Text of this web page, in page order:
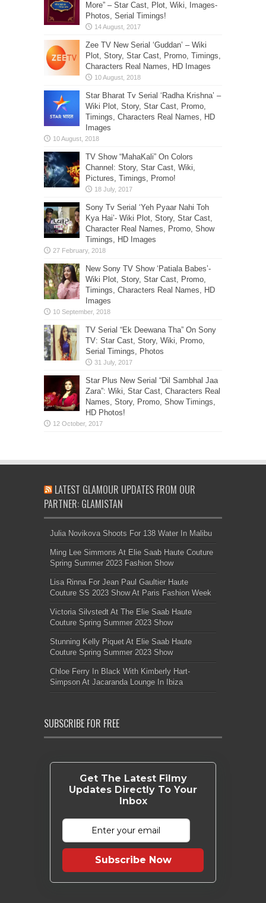
More” – Star Cast, Plot, Wiki, Images-
Photos, Serial Timings!
Zee TV New Serial ‘Guddan’ – Wiki
Plot, Story, Star Cast, Promo, Timings,
Characters Real Names, HD Images
Star Bharat Tv Serial ‘Radha Krishna’ –
Wiki Plot, Story, Star Cast, Promo,
Timings, Characters Real Names, HD
Images
TV Show “MahaKali” On Colors
Channel: Story, Star Cast, Wiki,
Pictures, Timings, Promo!
Sony Tv Serial ‘Yeh Pyaar Nahi Toh
Kya Hai’- Wiki Plot, Story, Star Cast,
Character Real Names, Promo, Show
Timings, HD Images
New Sony TV Show ‘Patiala Babes’-
Wiki Plot, Story, Star Cast, Promo,
Timings, Characters Real Names, HD
Images
TV Serial “Ek Deewana Tha” On Sony
TV: Star Cast, Story, Wiki, Promo,
Serial Timings, Photos
Star Plus New Serial “Dil Sambhal Jaa
Zara”: Wiki, Star Cast, Characters Real
Names, Story, Promo, Show Timings,
HD Photos!
LATEST GLAMOUR UPDATES FROM OUR
PARTNER: GLAMISTAN
Julia Novikova Shoots For 138 Water In Malibu
Ming Lee Simmons At Elie Saab Haute Couture
Spring Summer 2023 Fashion Show
Lisa Rinna For Jean Paul Gaultier Haute
Couture SS 2023 Show At Paris Fashion Week
Victoria Silvstedt At The Elie Saab Haute
Couture Spring Summer 2023 Show
Stunning Kelly Piquet At Elie Saab Haute
Couture Spring Summer 2023 Show
Chloe Ferry In Black With Kimberly Hart-
Simpson At Jacaranda Lounge In Ibiza
SUBSCRIBE FOR FREE
Get The Latest Filmy
Updates Directly To Your
Inbox
Subscribe Now